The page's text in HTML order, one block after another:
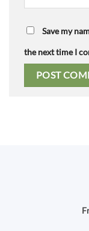
Save my
the next time I